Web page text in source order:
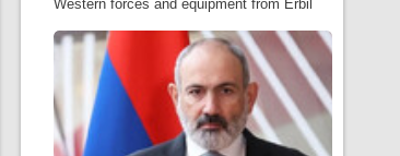
Western forces and equipment from Erbil